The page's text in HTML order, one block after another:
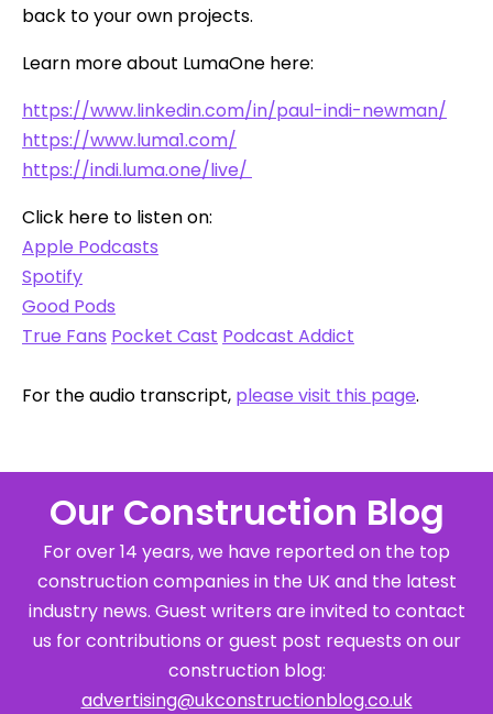
back to your own projects.
Learn more about LumaOne here:
https://www.linkedin.com/in/paul-indi-newman/
https://www.luma1.com/
https://indi.luma.one/live/
Click here to listen on:
Apple Podcasts
Spotify
Good Pods
True Fans Pocket Cast Podcast Addict
For the audio transcript, please visit this page.
Our Construction Blog
For over 14 years, we have reported on the top
construction companies in the UK and the latest
industry news. Guest writers are invited to contact
us for contributions or guest post requests on our
construction blog:
advertising@ukconstructionblog.co.uk